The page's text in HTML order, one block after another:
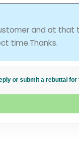
and at that
time.Thanks.
or submit a rebuttal